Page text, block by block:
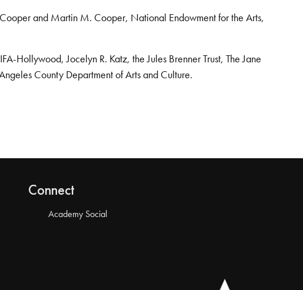
and Martin M. Cooper, National Endowment for the Arts,
Hollywood, Jocelyn R. Katz, the Jules Brenner Trust, The Jane
County Department of Arts and Culture.
Connect
Academy Social